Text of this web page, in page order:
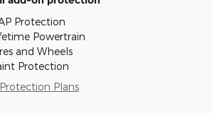
Protection
Powertrain
and Wheels
Protection
Plans